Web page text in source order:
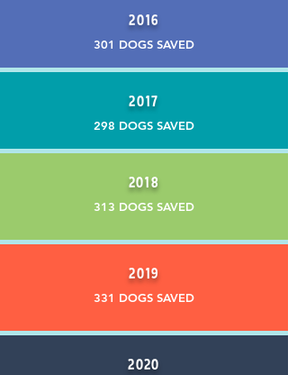
2016
301 DOGS SAVED
2017
298 DOGS SAVED
2018
313 DOGS SAVED
2019
331 DOGS SAVED
2020